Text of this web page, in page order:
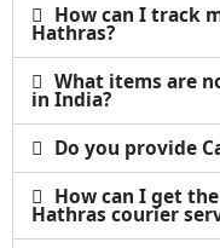
How can I track
Hathras?
What items are
in India?
Do you provide
How can I get
Hathras courier